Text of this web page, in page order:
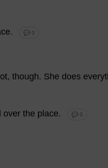
. 💬 0
, though. She does
over the place. 💬 0